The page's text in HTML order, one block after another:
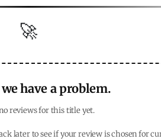
🚀
have a problem.
reviews for this title yet.
later to see if your review is chosen for